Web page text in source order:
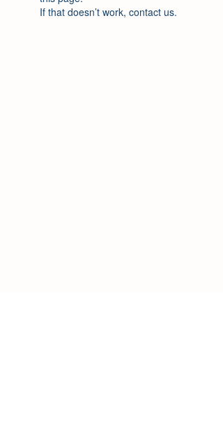
If that doesn’t work, contact us.